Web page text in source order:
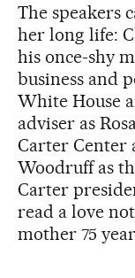
The speakers
her long life:
his once-shy
business and
White House
adviser as
Carter Center
Woodruff as
Carter
read a love
mother 75